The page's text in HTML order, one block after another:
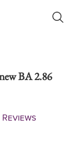
BA 2.86